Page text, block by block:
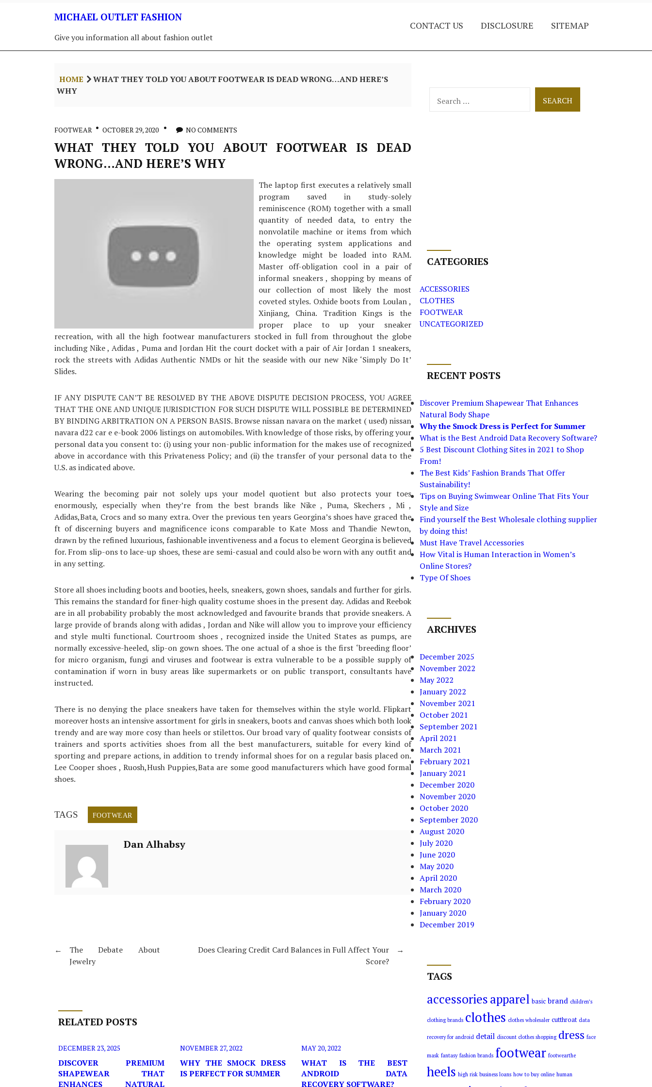
MICHAEL OUTLET FASHION
Give you information all about fashion outlet
CONTACT US DISCLOSURE SITEMAP
HOME
WHAT THEY TOLD YOU ABOUT FOOTWEAR IS DEAD WRONG…AND HERE’S
WHY
FOOTWEAR OCTOBER 29, 2020 NO COMMENTS
WHAT THEY TOLD YOU ABOUT FOOTWEAR IS DEAD
WRONG…AND HERE’S WHY
The laptop first executes a relatively small
program saved in study-solely
reminiscence (ROM) together with a small
quantity of needed data, to entry the
nonvolatile machine or items from which
the operating system applications and
knowledge might be loaded into RAM.
Master off-obligation cool in a pair of
informal sneakers , shopping by means of
our collection of most likely the most
coveted styles. Oxhide boots from Loulan ,
Xinjiang, China. Tradition Kings is the
proper place to up your sneaker
recreation, with all the high footwear manufacturers stocked in full from throughout the globe
including Nike , Adidas , Puma and Jordan Hit the court docket with a pair of Air Jordan 1 sneakers,
rock the streets with Adidas Authentic NMDs or hit the seaside with our new Nike ‘Simply Do It’
Slides.
IF ANY DISPUTE CAN’T BE RESOLVED BY THE ABOVE DISPUTE DECISION PROCESS, YOU AGREE
THAT THE ONE AND UNIQUE JURISDICTION FOR SUCH DISPUTE WILL POSSIBLE BE DETERMINED
BY BINDING ARBITRATION ON A PERSON BASIS. Browse nissan navara on the market ( used) nissan
navara d22 car e e-book 2006 listings on automobiles. With knowledge of those risks, by offering your
personal data you consent to: (i) using your non-public information for the makes use of recognized
above in accordance with this Privateness Policy; and (ii) the transfer of your personal data to the
U.S. as indicated above.
Wearing the becoming pair not solely ups your model quotient but also protects your toes
enormously, especially when they’re from the best brands like Nike , Puma, Skechers , Mi ,
Adidas,Bata, Crocs and so many extra. Over the previous ten years Georgina’s shoes have graced the
ft of discerning buyers and magnificence icons comparable to Kate Moss and Thandie Newton,
drawn by the refined luxurious, fashionable inventiveness and a focus to element Georgina is believed
for. From slip-ons to lace-up shoes, these are semi-casual and could also be worn with any outfit and
in any setting.
Store all shoes including boots and booties, heels, sneakers, gown shoes, sandals and further for girls.
This remains the standard for finer-high quality costume shoes in the present day. Adidas and Reebok
are in all probability probably the most acknowledged and favourite brands that provide sneakers. A
large provide of brands along with adidas , Jordan and Nike will allow you to improve your efficiency
and style multi functional. Courtroom shoes , recognized inside the United States as pumps, are
normally excessive-heeled, slip-on gown shoes. The one actual of a shoe is the first ‘breeding floor’
for micro organism, fungi and viruses and footwear is extra vulnerable to be a possible supply of
contamination if worn in busy areas like supermarkets or on public transport, consultants have
instructed.
There is no denying the place sneakers have taken for themselves within the style world. Flipkart
moreover hosts an intensive assortment for girls in sneakers, boots and canvas shoes which both look
trendy and are way more cosy than heels or stilettos. Our broad vary of quality footwear consists of
trainers and sports activities shoes from all the best manufacturers, suitable for every kind of
sporting and prepare actions, in addition to trendy informal shoes for on a regular basis placed on.
Lee Cooper shoes , Ruosh,Hush Puppies,Bata are some good manufacturers which have good formal
shoes.
TAGS FOOTWEAR
Dan Alhabsy
←
The Debate About
Jewelry
→
Does Clearing Credit Card Balances in Full Affect Your
Score?
RELATED POSTS
DECEMBER 23, 2025
DISCOVER PREMIUM
SHAPEWEAR THAT
ENHANCES NATURAL
NOVEMBER 27, 2022
WHY THE SMOCK DRESS
IS PERFECT FOR SUMMER
MAY 20, 2022
WHAT IS THE BEST
ANDROID DATA
RECOVERY SOFTWARE?
for:
CATEGORIES
ACCESSORIES
CLOTHES
FOOTWEAR
UNCATEGORIZED
RECENT POSTS
Discover Premium Shapewear That Enhances
Natural Body Shape
Why the Smock Dress is Perfect for Summer
What is the Best Android Data Recovery Software?
5 Best Discount Clothing Sites in 2021 to Shop
From!
The Best Kids’ Fashion Brands That Offer
Sustainability!
Tips on Buying Swimwear Online That Fits Your
Style and Size
Find yourself the Best Wholesale clothing supplier
by doing this!
Must Have Travel Accessories
How Vital is Human Interaction in Women’s
Online Stores?
Type Of Shoes
ARCHIVES
December 2025
November 2022
May 2022
January 2022
November 2021
October 2021
September 2021
April 2021
March 2021
February 2021
January 2021
December 2020
November 2020
October 2020
September 2020
August 2020
July 2020
June 2020
May 2020
April 2020
March 2020
February 2020
January 2020
December 2019
TAGS
accessoriesapparel basic brand children’s
clothing brands clothes clothes wholesaler cutthroat data
recovery for android detail discount clothes shopping dress face
mask fantasy fashion brands footwear footwearthe
heels high risk business loans how to buy online human